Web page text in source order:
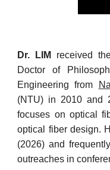
Dr. LIM
received
Doctor of
Engineering from
(NTU) in 2010 and
focuses on optical
optical fiber design.
(2026) and
outreaches in